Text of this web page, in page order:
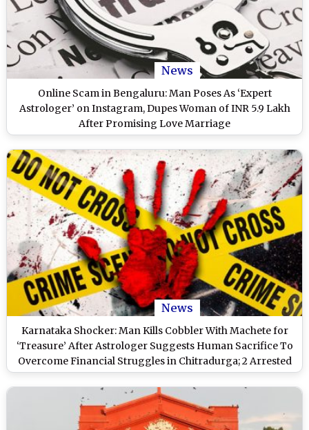
News
Online Scam in Bengaluru: Man Poses As ‘Expert
Astrologer’ on Instagram, Dupes Woman of INR 5.9 Lakh
After Promising Love Marriage
News
Karnataka Shocker: Man Kills Cobbler With Machete for
‘Treasure’ After Astrologer Suggests Human Sacrifice To
Overcome Financial Struggles in Chitradurga; 2 Arrested